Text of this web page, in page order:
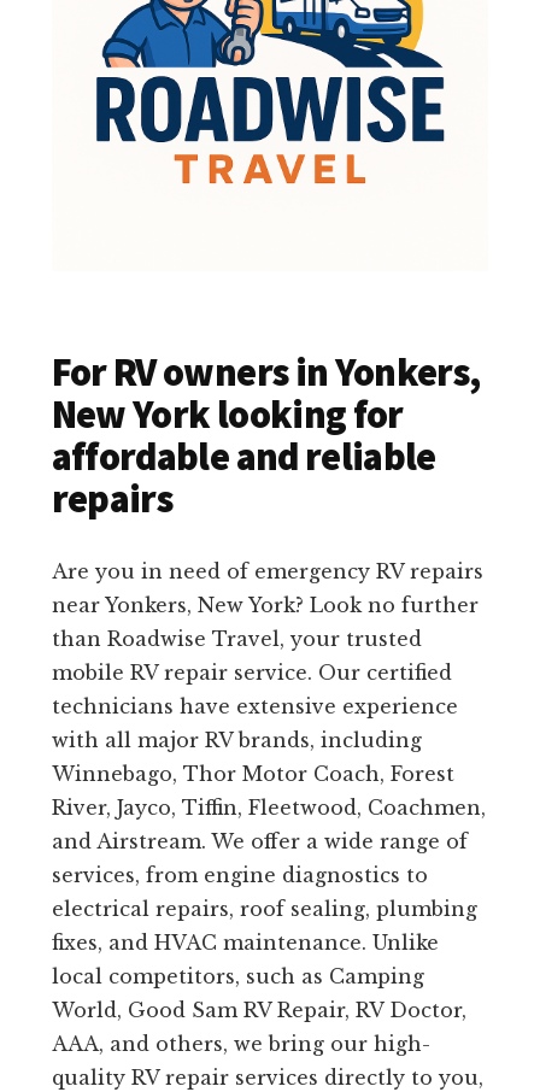
For RV owners in Yonkers,
New York looking for
affordable and reliable
repairs
Are you in need of emergency RV repairs
near Yonkers, New York? Look no further
than Roadwise Travel, your trusted
mobile RV repair service. Our certified
technicians have extensive experience
with all major RV brands, including
Winnebago, Thor Motor Coach, Forest
River, Jayco, Tiffin, Fleetwood, Coachmen,
and Airstream. We offer a wide range of
services, from engine diagnostics to
electrical repairs, roof sealing, plumbing
fixes, and HVAC maintenance. Unlike
local competitors, such as Camping
World, Good Sam RV Repair, RV Doctor,
AAA, and others, we bring our high-
quality RV repair services directly to you,